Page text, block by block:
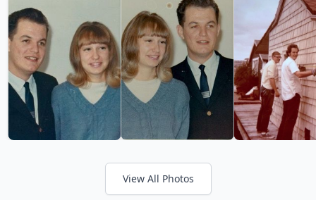
View All Photos